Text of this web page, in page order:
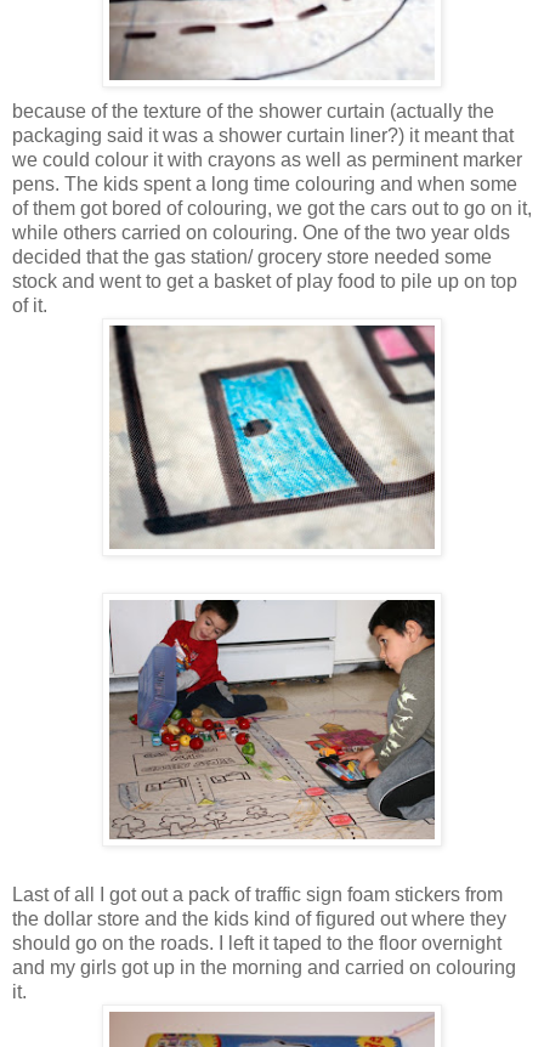
because of the texture of the shower curtain (actually the
packaging said it was a shower curtain liner?) it meant that
we could colour it with crayons as well as perminent marker
pens. The kids spent a long time colouring and when some
of them got bored of colouring, we got the cars out to go on it,
while others carried on colouring. One of the two year olds
decided that the gas station/ grocery store needed some
stock and went to get a basket of play food to pile up on top
of it.
Last of all I got out a pack of traffic sign foam stickers from
the dollar store and the kids kind of figured out where they
should go on the roads. I left it taped to the floor overnight
and my girls got up in the morning and carried on colouring
it.